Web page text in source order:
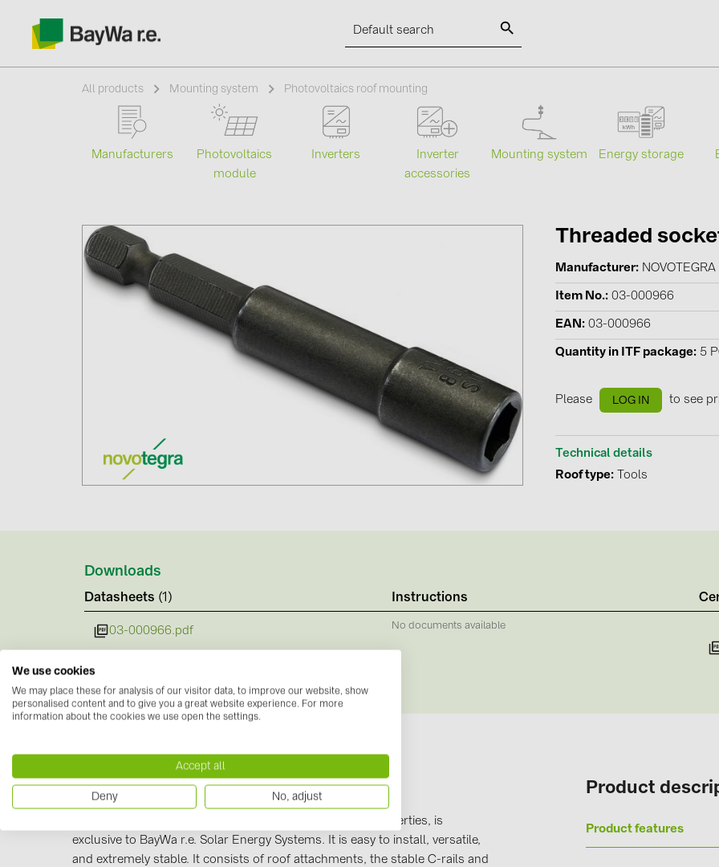
SOLAR-PLANIT
Products
Catalogs
Contacts
Categories
Photovoltaics module (19)
BAKS (51)
BUDMAT (6)
EVOPIPES
GROMTOR
HUAWEI
JINKO (1)
Stäubli (2)
TIGO (4)
Trina Solar
All products Mounting system Photovoltaics roof mounting
Manufacturers
Photovoltaics
module
Inverters
Inverter
accessories
Mounting system Energy storage
Threaded
Manufacturer NOVOTEGRA
Item No. 03-000966
EAN 03-000966
Quantity in ITF package 5
Please LOG IN to see
Technical details
Roof type
Tools
Downloads
Datasheets (1)
03-000966.pdf
Instructions
No documents available
Manufacturer information
Our novotegra mounting system, with its outstanding properties, is
exclusive to BayWa r.e. Solar Energy Systems. It is easy to install, versatile,
and extremely stable. It consists of roof attachments, the stable C-rails and
Product
Product features
We use cookies
We may place these for analysis of our visitor data, to improve our website, show
personalised content and to give you a great website experience. For more
information about the cookies we use open the settings.
Accept all
Deny No, adjust